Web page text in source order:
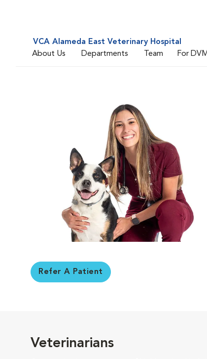
VCA Alameda East Veterinary Hospital
About Us
Departments Team For
Refer A Patient
Veterinarians